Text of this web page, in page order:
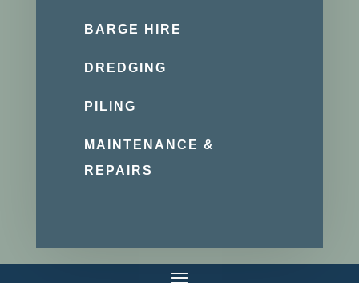
BARGE HIRE
DREDGING
PILING
MAINTENANCE &
REPAIRS